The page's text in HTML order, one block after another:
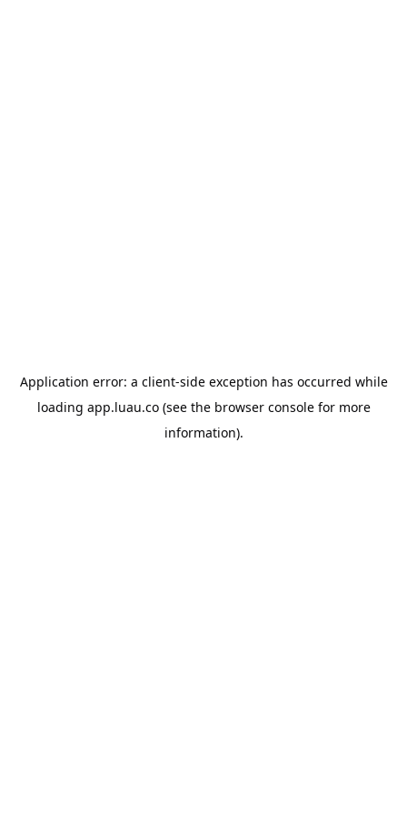
Application error: a client-side exception has occurred while
loading app.luau.co(see the browser consolefor more
information).